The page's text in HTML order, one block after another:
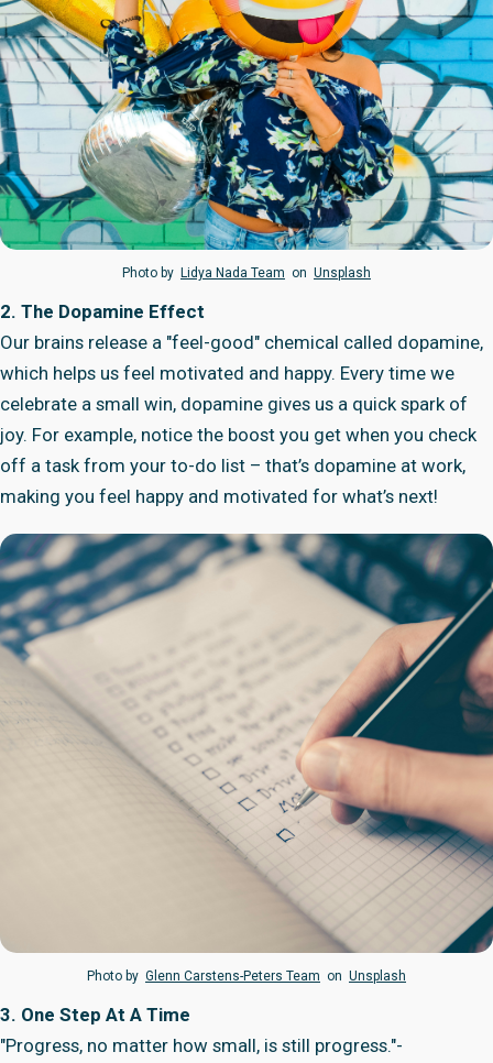
Photo by Lidya Nada Team on Unsplash
2. The Dopamine Effect
Our brains release a "feel-good" chemical called dopamine,
which helps us feel motivated and happy. Every time we
celebrate a small win, dopamine gives us a quick spark of
joy. For example, notice the boost you get when you check
off a task from your to-do list – that’s dopamine at work,
making you feel happy and motivated for what’s next!
Photo by Glenn Carstens-Peters Team on Unsplash
3. One Step At A Time
"Progress, no matter how small, is still progress."-